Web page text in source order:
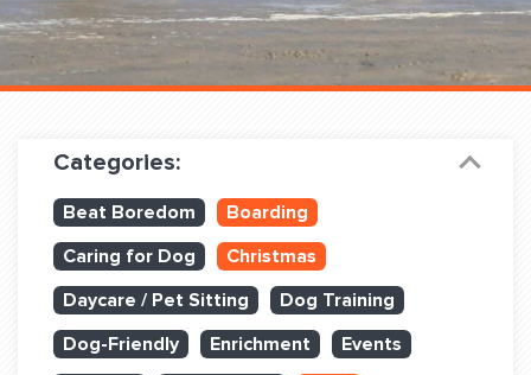
Pricing
Become a Member
Dog Training
Training Partners
Set up Consultation
Book Classes Online
Categories:
Beat Boredom
Boarding
Caring for Dog
Christmas
Daycare / Pet Sitting
Dog Training
Dog-Friendly
Enrichment
Events